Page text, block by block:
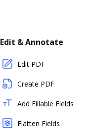
Edit & Annotate
Edit PDF
Create PDF
Add Fillable Fields
Flatten Fields